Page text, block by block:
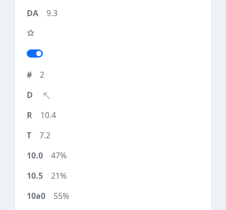
9.3
2
10.4
7.2
47%
21%
55%